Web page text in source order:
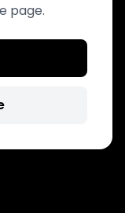
page.